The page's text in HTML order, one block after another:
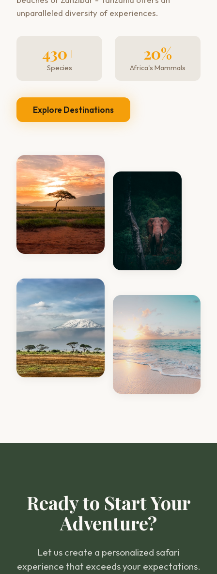
unparalleled diversity of experiences.
430+
Species
20%
Africa's Mammals
Explore Destinations
Ready to Start Your
Adventure?
Let us create a personalized safari
experience that exceeds your expectations.